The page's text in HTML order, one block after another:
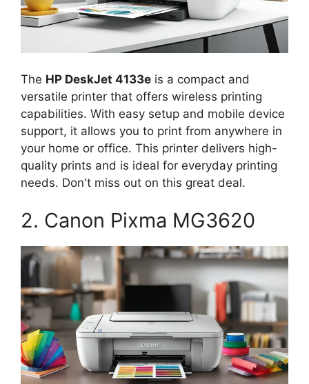
The HP DeskJet 4133e is a compact and
versatile printer that offers wireless printing
capabilities. With easy setup and mobile device
support, it allows you to print from anywhere in
your home or office. This printer delivers high-
quality prints and is ideal for everyday printing
needs. Don't miss out on this great deal.
2. Canon Pixma MG3620